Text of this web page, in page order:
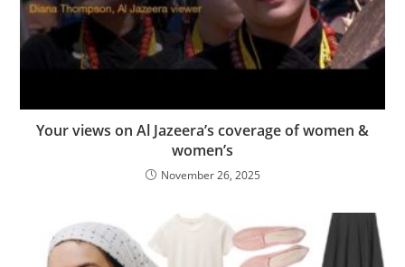
Your views on Al Jazeera’s coverage of women &
women’s
November 26, 2025